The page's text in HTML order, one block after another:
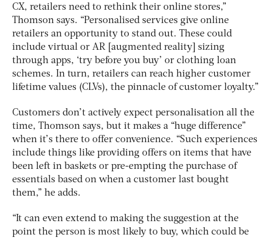
CX, retailers need to rethink their online stores,”
Thomson says. “Personalised services give online
retailers an opportunity to stand out. These could
include virtual or AR [augmented reality] sizing
through apps, ‘try before you buy’ or clothing loan
schemes. In turn, retailers can reach higher customer
lifetime values (CLVs), the pinnacle of customer loyalty.”
Customers don’t actively expect personalisation all the
time, Thomson says, but it makes a “huge difference”
when it’s there to offer convenience. “Such experiences
include things like providing offers on items that have
been left in baskets or pre-empting the purchase of
essentials based on when a customer last bought
them,” he adds.
“It can even extend to making the suggestion at the
point the person is most likely to buy, which could be